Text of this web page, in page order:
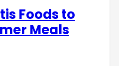
Foods to
Meals